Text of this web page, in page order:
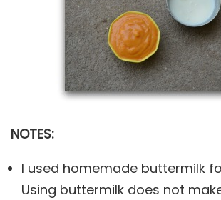
NOTES:
I used homemade buttermilk
Using buttermilk does not